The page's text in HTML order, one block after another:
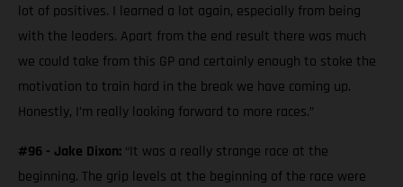
lot of positives. I learned a lot again, especially from being
with the leaders. Apart from the end result there was much
we could take from this GP and certainly enough to stoke the
motivation to train hard in the break we have coming up.
Honestly, I’m really looking forward to more races.”
#96 - Jake Dixon: “It was a really strange race at the
beginning. The grip levels at the beginning of the race were